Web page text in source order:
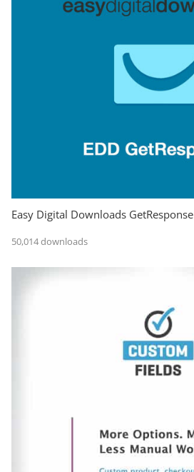
Easy Digital Downloads GetResponse
50,014 downloads